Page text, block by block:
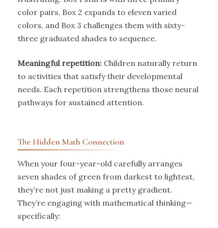
color pairs, Box 2 expands to eleven varied
colors, and Box 3 challenges them with sixty-
three graduated shades to sequence.
Meaningful repetition: Children naturally return
to activities that satisfy their developmental
needs. Each repetition strengthens those neural
pathways for sustained attention.
The Hidden Math Connection
When your four-year-old carefully arranges
seven shades of green from darkest to lightest,
they’re not just making a pretty gradient.
They’re engaging with mathematical thinking—
specifically: